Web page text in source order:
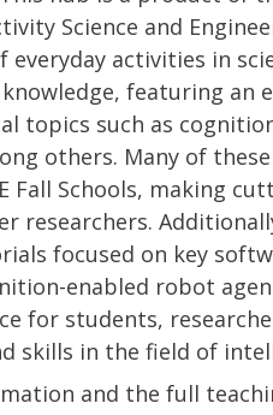
Science and
activities in
featuring an
topics such as
others. Many of
Fall Schools, making
researchers.
focused on key
enabled robot
for students,
skills in the field of
and the full